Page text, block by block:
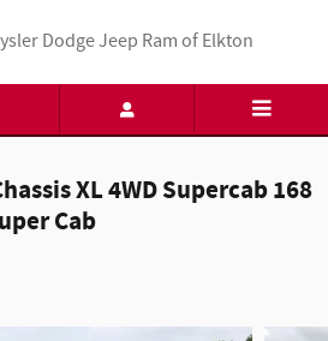
Dodge Jeep Ram of Elkton
XL 4WD Supercab 168
Cab